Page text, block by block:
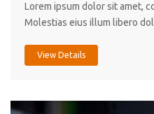
Lorem ipsum dolor sit amet,
Molestias eius illum libero
View Details